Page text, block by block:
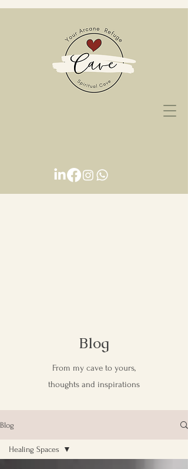
Blog
From my cave to yours,
thoughts and inspirations
Blog
Healing Spaces